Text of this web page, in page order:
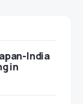
India
in